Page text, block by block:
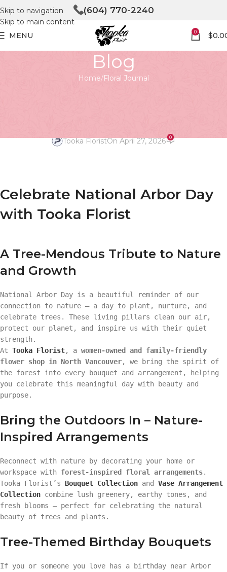
Skip to navigation
Skip to main content
(604) 770-2240
MENU 0 $
Blog
Home Floral Journal
Tooka FloristOn April 27, 2026 0
Celebrate National Arbor Day
with Tooka Florist
A Tree-Mendous Tribute to Nature
and Growth
National Arbor Day is a beautiful reminder of our
connection to nature — a day to plant, nurture, and
celebrate trees. These living pillars clean our air,
protect our planet, and inspire us with their quiet
strength.
At Tooka Florist, a women-owned and family-friendly
flower shop in North Vancouver, we bring the spirit of
the forest into every bouquet and arrangement, helping
you celebrate this meaningful day with beauty and
purpose.
Bring the Outdoors In – Nature-
Inspired Arrangements
Reconnect with nature by decorating your home or
workspace with forest-inspired floral arrangements.
Tooka Florist’s Bouquet Collection and Vase Arrangement
Collection combine lush greenery, earthy tones, and
fresh blooms — perfect for celebrating the natural
beauty of trees and plants.
Tree-Themed Birthday Bouquets
If you or someone you love has a birthday near Arbor